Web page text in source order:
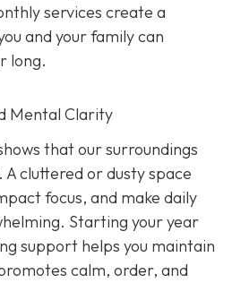
services create a
and your family can
long.
Mental Clarity
that our surroundings
cluttered or dusty space
focus, and make daily
Starting your year
support helps you maintain
calm, order, and